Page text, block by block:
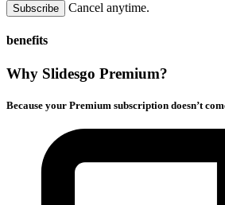
Subscribe Cancel anytime.
benefits
Why Slidesgo Premium?
Because your Premium subscription doesn’t